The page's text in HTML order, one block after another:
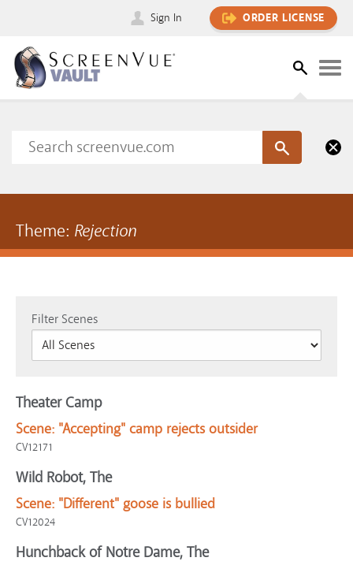
Sign In ORDER LICENSE
Theme: Rejection
Filter Scenes
Theater Camp
Scene: "Accepting" camp rejects outsider
CV12171
Wild Robot, The
Scene: "Different" goose is bullied
CV12024
Hunchback of Notre Dame, The